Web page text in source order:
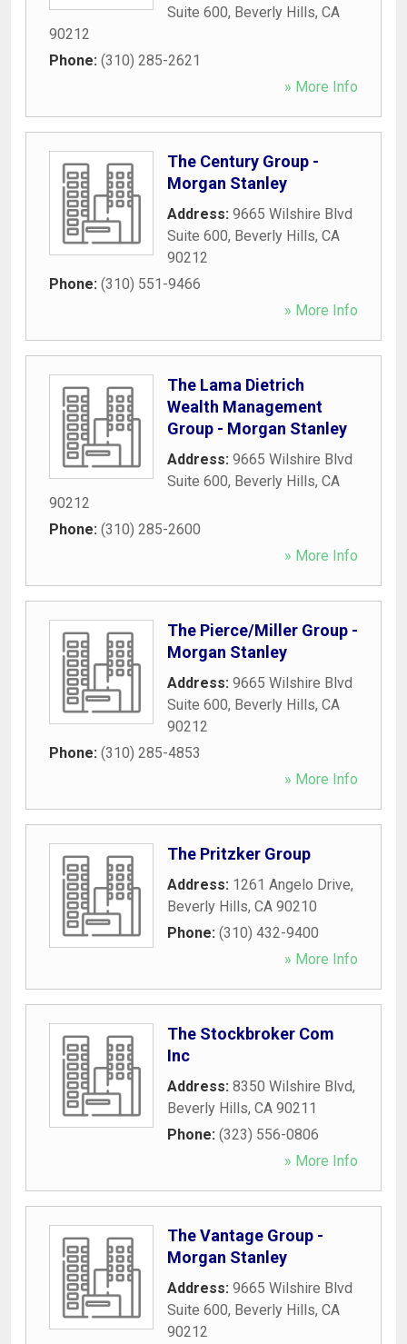
Suite 600, Beverly Hills, CA
90212
Phone: (310) 285-2621
» More Info
The Century Group -
Morgan Stanley
Address: 9665 Wilshire Blvd
Suite 600, Beverly Hills, CA
90212
Phone: (310) 551-9466
» More Info
The Lama Dietrich
Wealth Management
Group - Morgan Stanley
Address: 9665 Wilshire Blvd
Suite 600, Beverly Hills, CA
90212
Phone: (310) 285-2600
» More Info
The Pierce/Miller Group -
Morgan Stanley
Address: 9665 Wilshire Blvd
Suite 600, Beverly Hills, CA
90212
Phone: (310) 285-4853
» More Info
The Pritzker Group
Address: 1261 Angelo Drive,
Beverly Hills, CA 90210
Phone: (310) 432-9400
» More Info
The Stockbroker Com
Inc
Address: 8350 Wilshire Blvd,
Beverly Hills, CA 90211
Phone: (323) 556-0806
» More Info
The Vantage Group -
Morgan Stanley
Address: 9665 Wilshire Blvd
Suite 600, Beverly Hills, CA
90212